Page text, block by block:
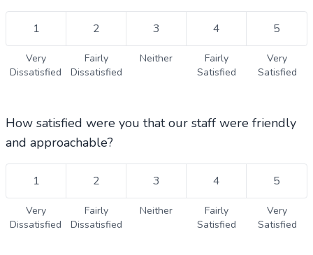
1 2 3 4 5
Very
Dissatisfied
Fairly
Dissatisfied
Neither
Fairly
Satisfied
Very
Satisfied
How satisfied were you that our staff were friendly
and approachable?
1 2 3 4 5
Very
Dissatisfied
Fairly
Dissatisfied
Neither
Fairly
Satisfied
Very
Satisfied